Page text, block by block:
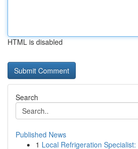
HTML is disabled
Search
Published News
1 Local Refrigeration